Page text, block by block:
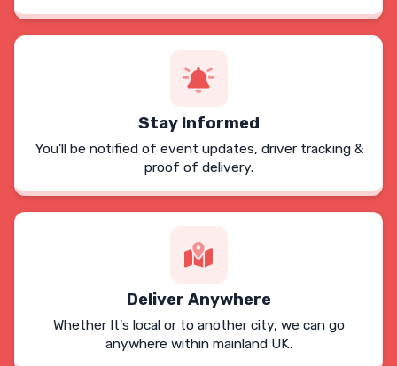
Stay Informed
You'll be notified of event updates, driver tracking &
proof of delivery.
Deliver Anywhere
Whether It's local or to another city, we can go
anywhere within mainland UK.